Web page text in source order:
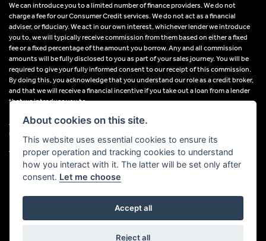
We can introduce you to a limited number of finance providers. We do not
charge a fee for our Consumer Credit services. We do not act as a financial
adviser, or fiduciary. We act in our own interest, whichever lender we introduce
you to, we will typically receive commission from them based on either a fixed
fee or a fixed percentage of the amount you borrow. Any and all commission
amounts will be fully disclosed to you as part of your sales journey. You will be
required to give your fully informed consent to our receipt of this commission.
By doing this, you acknowledge that you understand our role as a credit broker,
and that we will receive a financial incentive if you take out a loan from a lender
that we introduce you to.
All finance applications are subject to status, terms and conditions apply, UK
residents only, 18s or over, Guarantees may be required.
VAT Registration Number: 638691889
Powered by DealerWebs
About cookies on this site.
This website uses essential cookies to ensure its
proper operation and tracking cookies to understand
how you interact with it. The latter will be set only after
consent. Let me choose
Accept all
Reject all